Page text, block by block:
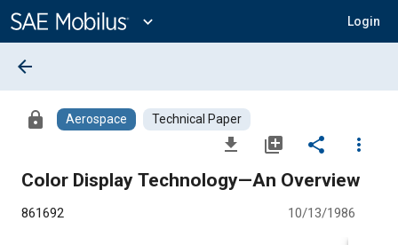
Content
expand_more Login
arrow_back
lock Aerospace Technical Paper
file_download library_add share
more_vert
Color Display Technology—An Overview
861692 10/13/1986